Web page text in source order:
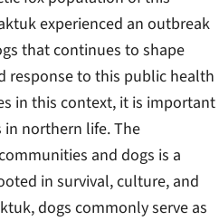
experienced an outbreak
that continues to shape
response to this public health
in this context, it is important
northern life. The
and dogs is a
in survival, culture, and
dogs commonly serve as